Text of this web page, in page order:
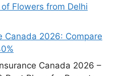
Flowers from Delhi
Canada 2026: Compare